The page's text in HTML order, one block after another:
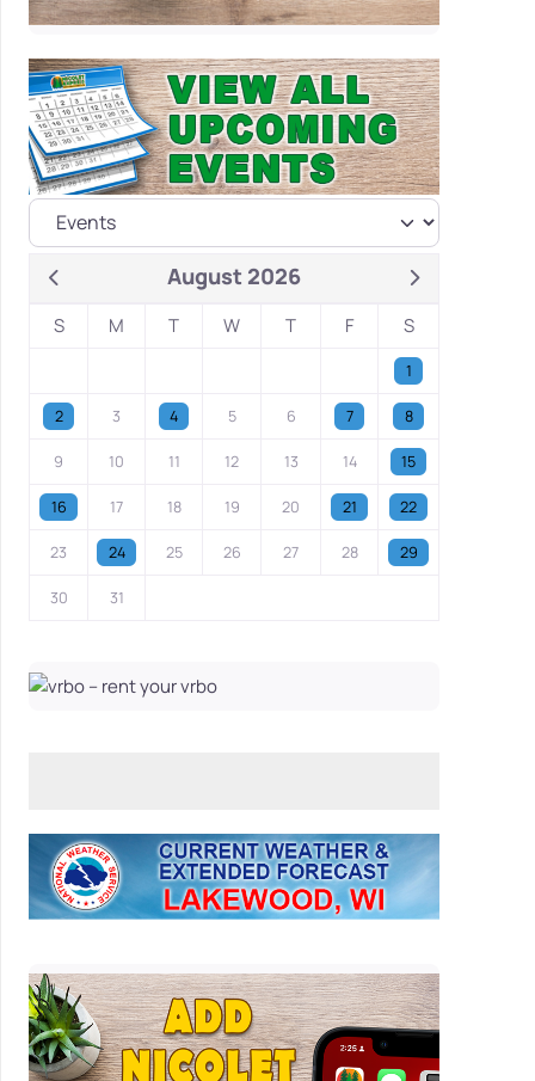
August 2026
S M T W T F S
1
2 3 4 5 6 7 8
9 10 11 12 13 14 15
16 17 18 19 20 21 22
23 24 25 26 27 28 29
30 31